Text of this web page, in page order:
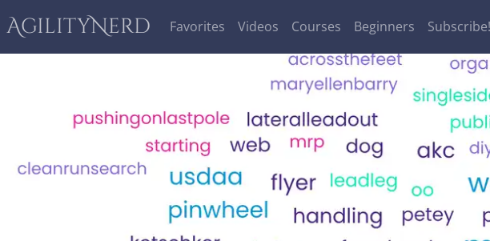
AgilityNerd Favorites Videos Courses Beginners Subscribe!